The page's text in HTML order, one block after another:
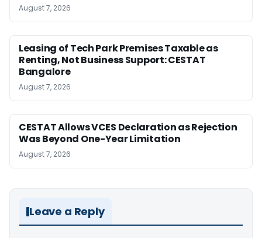
August 7, 2026
Leasing of Tech Park Premises Taxable as
Renting, Not Business Support: CESTAT
Bangalore
August 7, 2026
CESTAT Allows VCES Declaration as Rejection
Was Beyond One-Year Limitation
August 7, 2026
Leave a Reply